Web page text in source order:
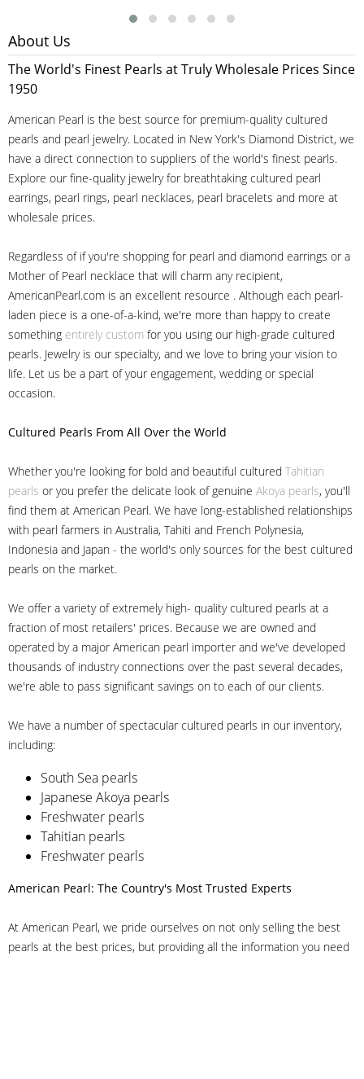
About Us
The World's Finest Pearls at Truly Wholesale Prices Since
1950
American Pearl is the best source for premium-quality cultured
pearls and pearl jewelry. Located in New York's Diamond District, we
have a direct connection to suppliers of the world's finest pearls.
Explore our fine-quality jewelry for breathtaking cultured pearl
earrings, pearl rings, pearl necklaces, pearl bracelets and more at
wholesale prices.
Regardless of if you're shopping for pearl and diamond earrings or a
Mother of Pearl necklace that will charm any recipient,
AmericanPearl.com is an excellent resource . Although each pearl-
laden piece is a one-of-a-kind, we're more than happy to create
something entirely custom for you using our high-grade cultured
pearls. Jewelry is our specialty, and we love to bring your vision to
life. Let us be a part of your engagement, wedding or special
occasion.
Cultured Pearls From All Over the World
Whether you're looking for bold and beautiful cultured Tahitian
pearls or you prefer the delicate look of genuine Akoya pearls, you'll
find them at American Pearl. We have long-established relationships
with pearl farmers in Australia, Tahiti and French Polynesia,
Indonesia and Japan - the world's only sources for the best cultured
pearls on the market.
We offer a variety of extremely high- quality cultured pearls at a
fraction of most retailers' prices. Because we are owned and
operated by a major American pearl importer and we've developed
thousands of industry connections over the past several decades,
we're able to pass significant savings on to each of our clients.
We have a number of spectacular cultured pearls in our inventory,
including:
South Sea pearls
Japanese Akoya pearls
Freshwater pearls
Tahitian pearls
Freshwater pearls
American Pearl: The Country's Most Trusted Experts
At American Pearl, we pride ourselves on not only selling the best
pearls at the best prices, but providing all the information you need